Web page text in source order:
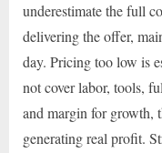
underestimate the full
delivering the offer,
day. Pricing too low is
not cover labor, tools,
and margin for growth,
generating real profit.